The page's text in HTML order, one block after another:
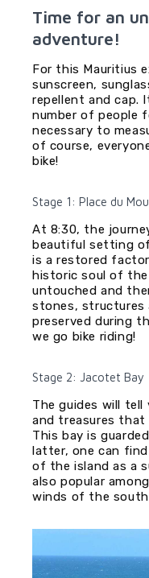
Time for an
adventure!
For this Mauritius
sunscreen,
repellent and cap.
number of people
necessary to
of course,
bike!
Stage 1: Place du
At 8:30, the
beautiful setting of
is a restored
historic soul of
untouched and
stones, structures
preserved during
we go bike riding!
Stage 2: Jacotet Bay
The guides will
and treasures
This bay is
latter, one can
of the island as a
also popular
winds of the